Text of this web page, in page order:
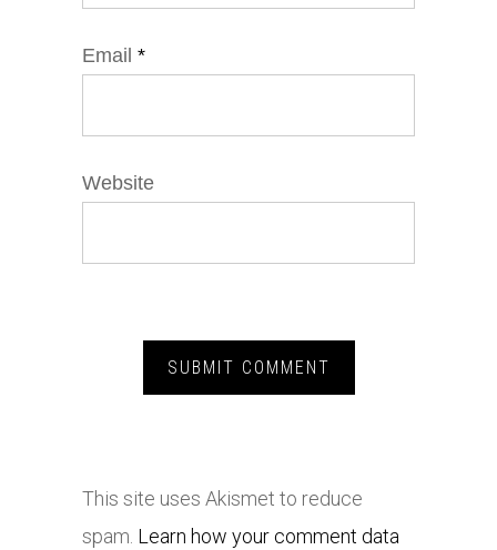
Email *
Website
This site uses Akismet to reduce
spam. Learn how your comment data